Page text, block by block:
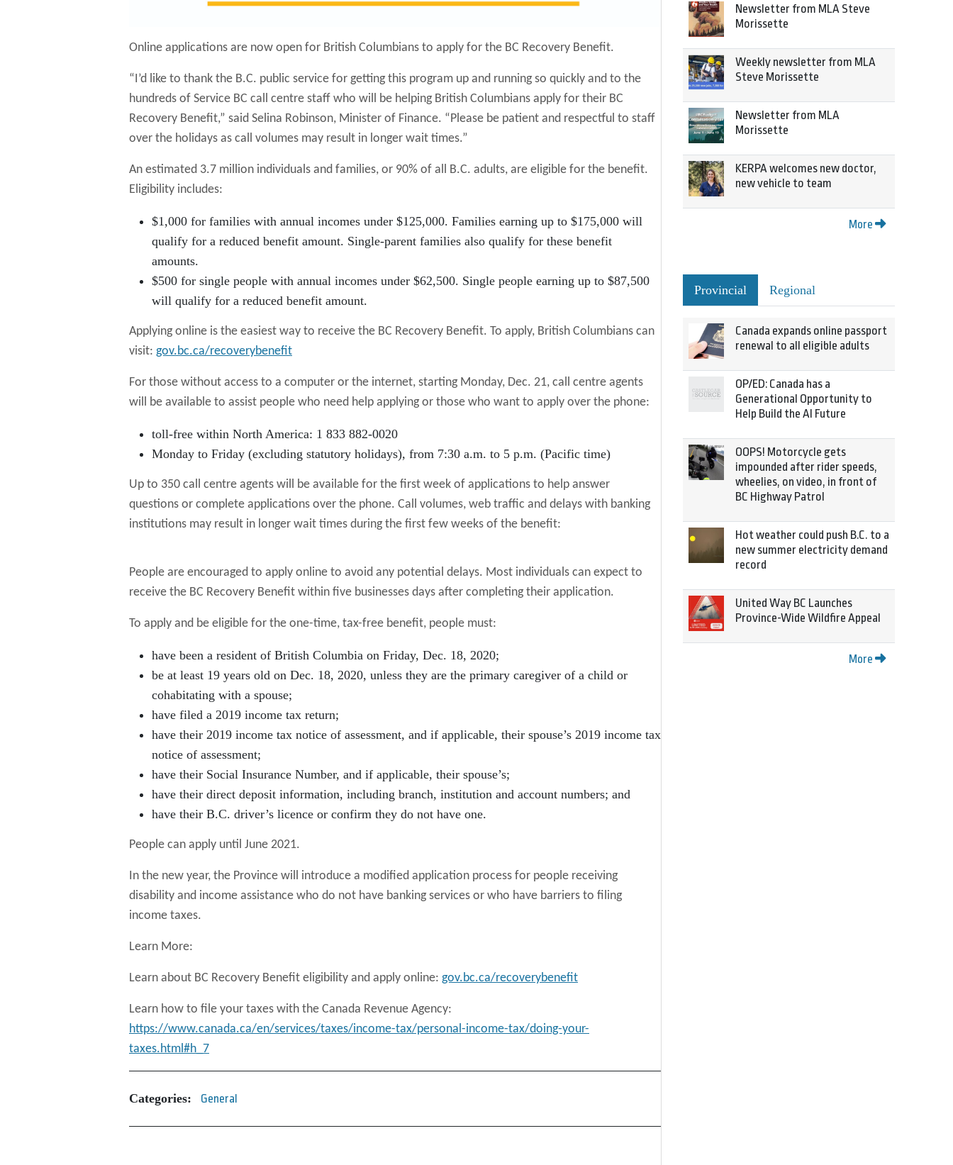
Online applications are now open for British Columbians to apply for the BC Recovery Benefit.
“I’d like to thank the B.C. public service for getting this program up and running so quickly and to the
hundreds of Service BC call centre staff who will be helping British Columbians apply for their BC
Recovery Benefit,” said Selina Robinson, Minister of Finance. “Please be patient and respectful to staff
over the holidays as call volumes may result in longer wait times.”
An estimated 3.7 million individuals and families, or 90% of all B.C. adults, are eligible for the benefit.
Eligibility includes:
$1,000 for families with annual incomes under $125,000. Families earning up to $175,000 will
qualify for a reduced benefit amount. Single-parent families also qualify for these benefit
amounts.
$500 for single people with annual incomes under $62,500. Single people earning up to $87,500
will qualify for a reduced benefit amount.
Applying online is the easiest way to receive the BC Recovery Benefit. To apply, British Columbians can
visit: gov.bc.ca/recoverybenefit
For those without access to a computer or the internet, starting Monday, Dec. 21, call centre agents
will be available to assist people who need help applying or those who want to apply over the phone:
toll-free within North America: 1 833 882-0020
Monday to Friday (excluding statutory holidays), from 7:30 a.m. to 5 p.m. (Pacific time)
Up to 350 call centre agents will be available for the first week of applications to help answer
questions or complete applications over the phone. Call volumes, web traffic and delays with banking
institutions may result in longer wait times during the first few weeks of the benefit:
People are encouraged to apply online to avoid any potential delays. Most individuals can expect to
receive the BC Recovery Benefit within five businesses days after completing their application.
To apply and be eligible for the one-time, tax-free benefit, people must:
have been a resident of British Columbia on Friday, Dec. 18, 2020;
be at least 19 years old on Dec. 18, 2020, unless they are the primary caregiver of a child or
cohabitating with a spouse;
have filed a 2019 income tax return;
have their 2019 income tax notice of assessment, and if applicable, their spouse’s 2019 income tax
notice of assessment;
have their Social Insurance Number, and if applicable, their spouse’s;
have their direct deposit information, including branch, institution and account numbers; and
have their B.C. driver’s licence or confirm they do not have one.
People can apply until June 2021.
In the new year, the Province will introduce a modified application process for people receiving
disability and income assistance who do not have banking services or who have barriers to filing
income taxes.
Learn More:
Learn about BC Recovery Benefit eligibility and apply online: gov.bc.ca/recoverybenefit
Learn how to file your taxes with the Canada Revenue Agency:
https://www.canada.ca/en/services/taxes/income-tax/personal-income-tax/doing-your-
taxes.html#h_7
Categories: General
Newsletter from MLA Steve
Morissette
Weekly newsletter from MLA
Steve Morissette
Newsletter from MLA
Morissette
KERPA welcomes new doctor,
new vehicle to team
More
Provincial Regional
Canada expands online passport
renewal to all eligible adults
OP/ED: Canada has a
Generational Opportunity to
Help Build the AI Future
OOPS! Motorcycle gets
impounded after rider speeds,
wheelies, on video, in front of
BC Highway Patrol
Hot weather could push B.C. to a
new summer electricity demand
record
United Way BC Launches
Province-Wide Wildfire Appeal
More